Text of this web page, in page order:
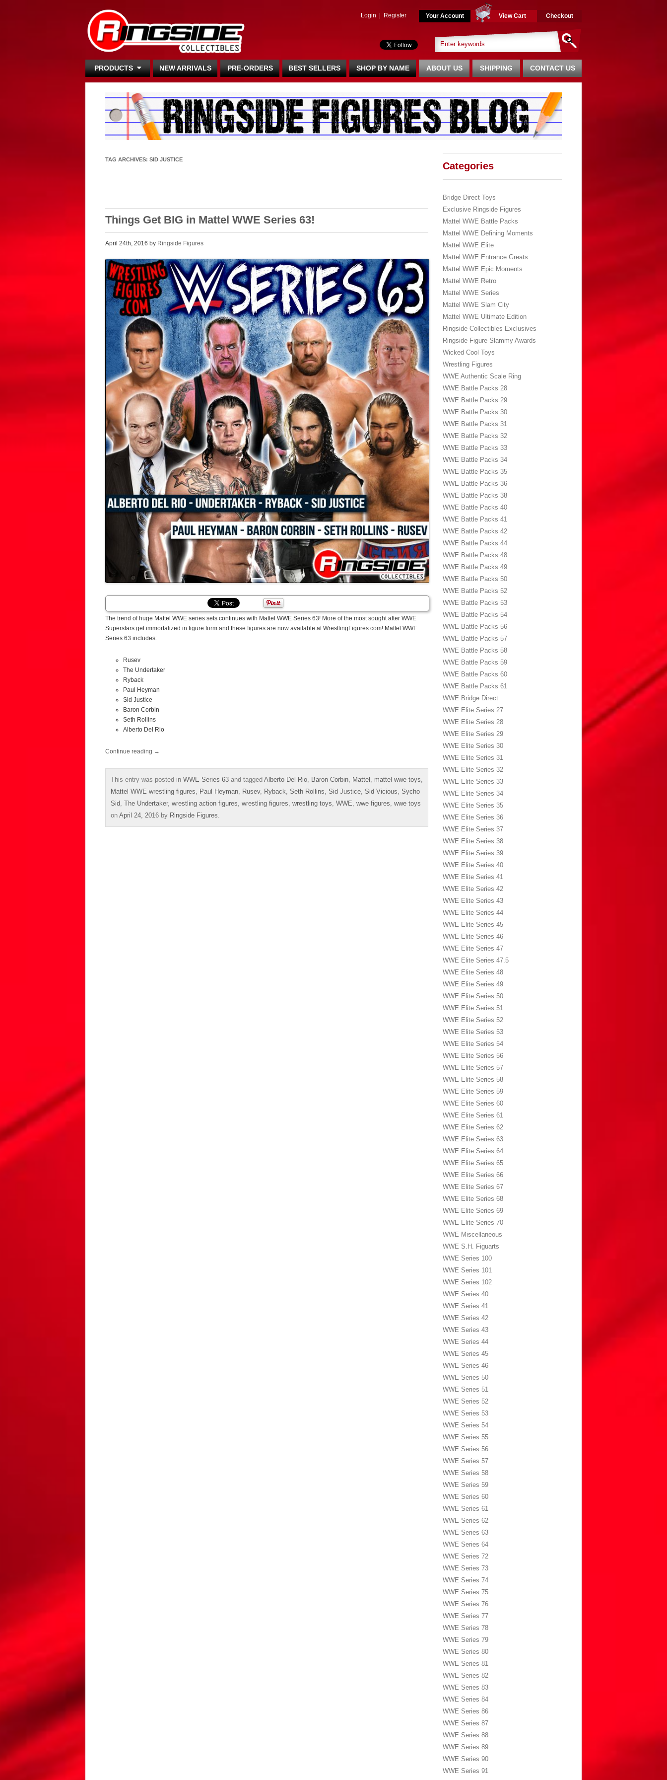
Login Register Your Account View Cart Checkout
PRODUCTS NEW ARRIVALS PRE-ORDERS BEST SELLERS SHOP BY NAME CONTACT US
SHIPPING
ABOUT US
TAG ARCHIVES: SID JUSTICE
Things Get BIG in Mattel WWE Series 63!
April 24th, 2016 by Ringside Figures
The trend of huge Mattel WWE series sets continues with Mattel WWE Series 63! More of the most sought after WWE
Superstars get immortalized in figure form and these figures are now available at WrestlingFigures.com! Mattel WWE
Series 63 includes:
Rusev
The Undertaker
Ryback
Paul Heyman
Sid Justice
Baron Corbin
Seth Rollins
Alberto Del Rio
Continue reading →
This entry was posted in WWE Series 63 and tagged Alberto Del Rio Baron Corbin Mattel mattel wwe toys
Mattel WWE wrestling figures
Paul Heyman Rusev, Ryback Seth Rollins Sid Justice Sid Vicious Sycho
Sid The Undertaker, wrestling action figures wrestling figures wrestling toys WWE wwe figures wwe toys
on April 24, 2016 by Ringside Figures
Categories
Bridge Direct Toys
Exclusive Ringside Figures
Mattel WWE Battle Packs
Mattel WWE Defining Moments
Mattel WWE Elite
Mattel WWE Entrance Greats
Mattel WWE Epic Moments
Mattel WWE Retro
Mattel WWE Series
Mattel WWE Slam City
Mattel WWE Ultimate Edition
Ringside Collectibles Exclusives
Ringside Figure Slammy Awards
Wicked Cool Toys
Wrestling Figures
WWE Authentic Scale Ring
WWE Battle Packs 28
WWE Battle Packs 29
WWE Battle Packs 30
WWE Battle Packs 31
WWE Battle Packs 32
WWE Battle Packs 33
WWE Battle Packs 34
WWE Battle Packs 35
WWE Battle Packs 36
WWE Battle Packs 38
WWE Battle Packs 40
WWE Battle Packs 41
WWE Battle Packs 42
WWE Battle Packs 44
WWE Battle Packs 48
WWE Battle Packs 49
WWE Battle Packs 50
WWE Battle Packs 52
WWE Battle Packs 53
WWE Battle Packs 54
WWE Battle Packs 56
WWE Battle Packs 57
WWE Battle Packs 58
WWE Battle Packs 59
WWE Battle Packs 60
WWE Battle Packs 61
WWE Bridge Direct
WWE Elite Series 27
WWE Elite Series 28
WWE Elite Series 29
WWE Elite Series 30
WWE Elite Series 31
WWE Elite Series 32
WWE Elite Series 33
WWE Elite Series 34
WWE Elite Series 35
WWE Elite Series 36
WWE Elite Series 37
WWE Elite Series 38
WWE Elite Series 39
WWE Elite Series 40
WWE Elite Series 41
WWE Elite Series 42
WWE Elite Series 43
WWE Elite Series 44
WWE Elite Series 45
WWE Elite Series 46
WWE Elite Series 47
WWE Elite Series 47.5
WWE Elite Series 48
WWE Elite Series 49
WWE Elite Series 50
WWE Elite Series 51
WWE Elite Series 52
WWE Elite Series 53
WWE Elite Series 54
WWE Elite Series 56
WWE Elite Series 57
WWE Elite Series 58
WWE Elite Series 59
WWE Elite Series 60
WWE Elite Series 61
WWE Elite Series 62
WWE Elite Series 63
WWE Elite Series 64
WWE Elite Series 65
WWE Elite Series 66
WWE Elite Series 67
WWE Elite Series 68
WWE Elite Series 69
WWE Elite Series 70
WWE Miscellaneous
WWE S.H. Figuarts
WWE Series 100
WWE Series 101
WWE Series 102
WWE Series 40
WWE Series 41
WWE Series 42
WWE Series 43
WWE Series 44
WWE Series 45
WWE Series 46
WWE Series 50
WWE Series 51
WWE Series 52
WWE Series 53
WWE Series 54
WWE Series 55
WWE Series 56
WWE Series 57
WWE Series 58
WWE Series 59
WWE Series 60
WWE Series 61
WWE Series 62
WWE Series 63
WWE Series 64
WWE Series 72
WWE Series 73
WWE Series 74
WWE Series 75
WWE Series 76
WWE Series 77
WWE Series 78
WWE Series 79
WWE Series 80
WWE Series 81
WWE Series 82
WWE Series 83
WWE Series 84
WWE Series 86
WWE Series 87
WWE Series 88
WWE Series 89
WWE Series 90
WWE Series 91